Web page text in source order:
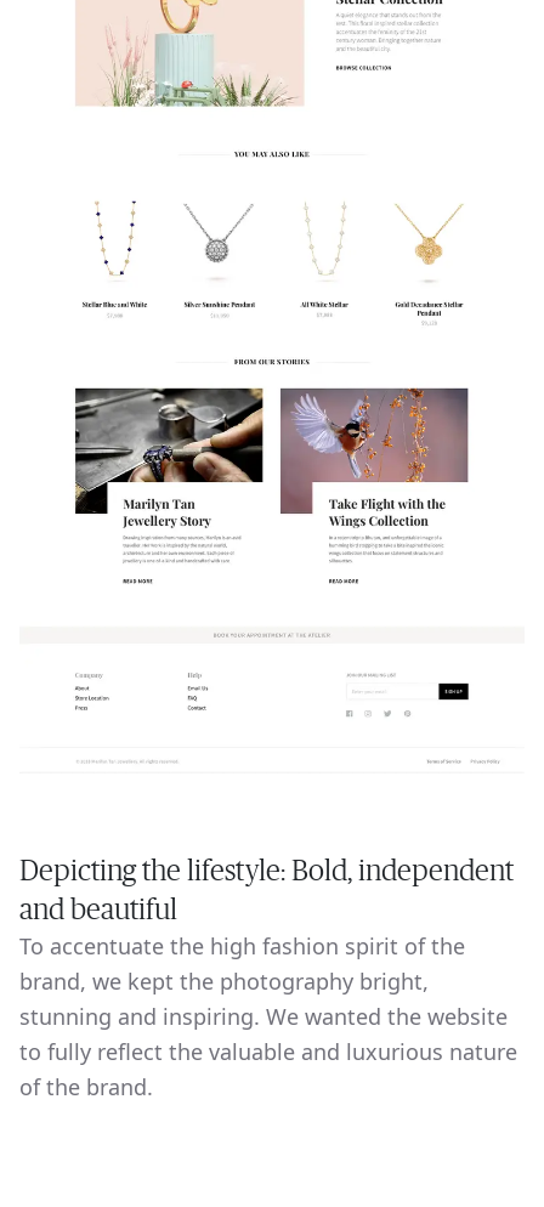
Depicting the lifestyle: Bold, independent
and beautiful
To accentuate the high fashion spirit of the
brand, we kept the photography bright,
stunning and inspiring. We wanted the website
to fully reflect the valuable and luxurious nature
of the brand.